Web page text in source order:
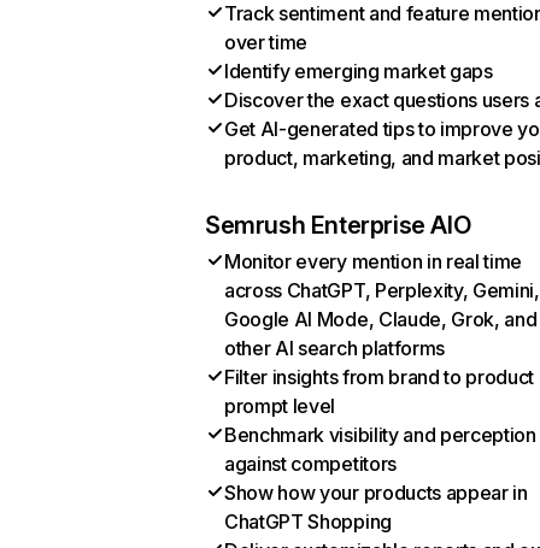
Track sentiment and feature
over time
Identify emerging market gaps
Discover the exact questions users
Get AI-generated tips to improve
product, marketing, and market
Semrush Enterprise AIO
Monitor every mention in real time
across ChatGPT, Perplexity, Gemini,
Google AI Mode, Claude, Grok, and
other AI search platforms
Filter insights from brand to product
prompt level
Benchmark visibility and perception
against competitors
Show how your products appear in
ChatGPT Shopping